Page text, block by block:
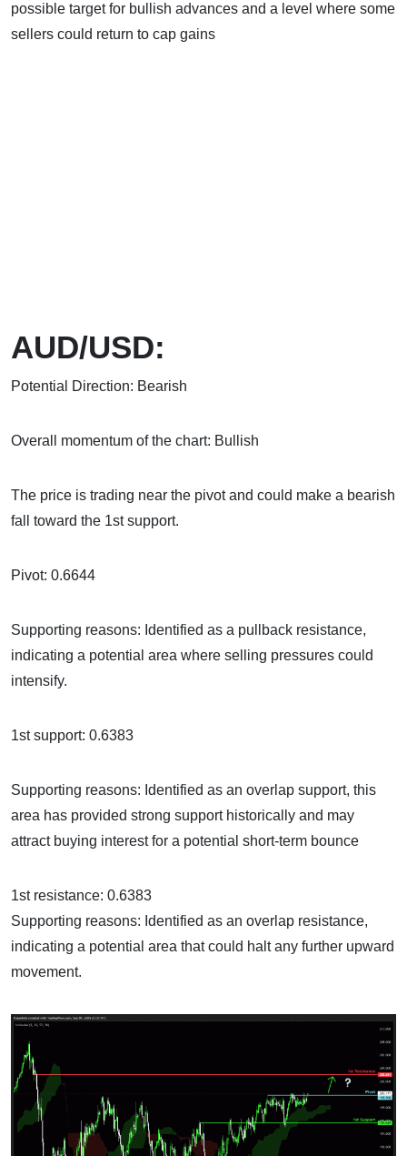
possible target for bullish advances and a level where some
sellers could return to cap gains
AUD/USD:
Potential Direction: Bearish
Overall momentum of the chart: Bullish
The price is trading near the pivot and could make a bearish
fall toward the 1st support.
Pivot: 0.6644
Supporting reasons: Identified as a pullback resistance,
indicating a potential area where selling pressures could
intensify.
1st support: 0.6383
Supporting reasons: Identified as an overlap support, this
area has provided strong support historically and may
attract buying interest for a potential short-term bounce
1st resistance: 0.6383
Supporting reasons: Identified as an overlap resistance,
indicating a potential area that could halt any further upward
movement.